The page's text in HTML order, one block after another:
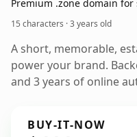
Premium .zone domain for
15 characters ·3 years old
A short, memorable,
power your brand.
and 3 years of online
BUY-IT-NOW